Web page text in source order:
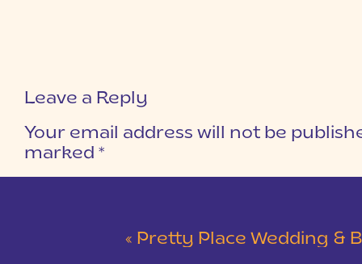
Leave a Reply
Your email address will not be
marked *
« Pretty Place Wedding & Bald